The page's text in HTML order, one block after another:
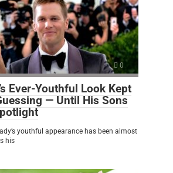
0
Ever-Youthful Look Kept
— Until His Sons
youthful appearance has been almost
his